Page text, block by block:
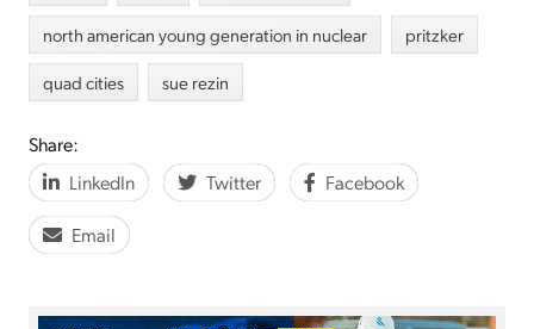
north american young generation in nuclear
pritzker
quad cities
sue rezin
Share:
LinkedIn
Twitter Facebook
Email